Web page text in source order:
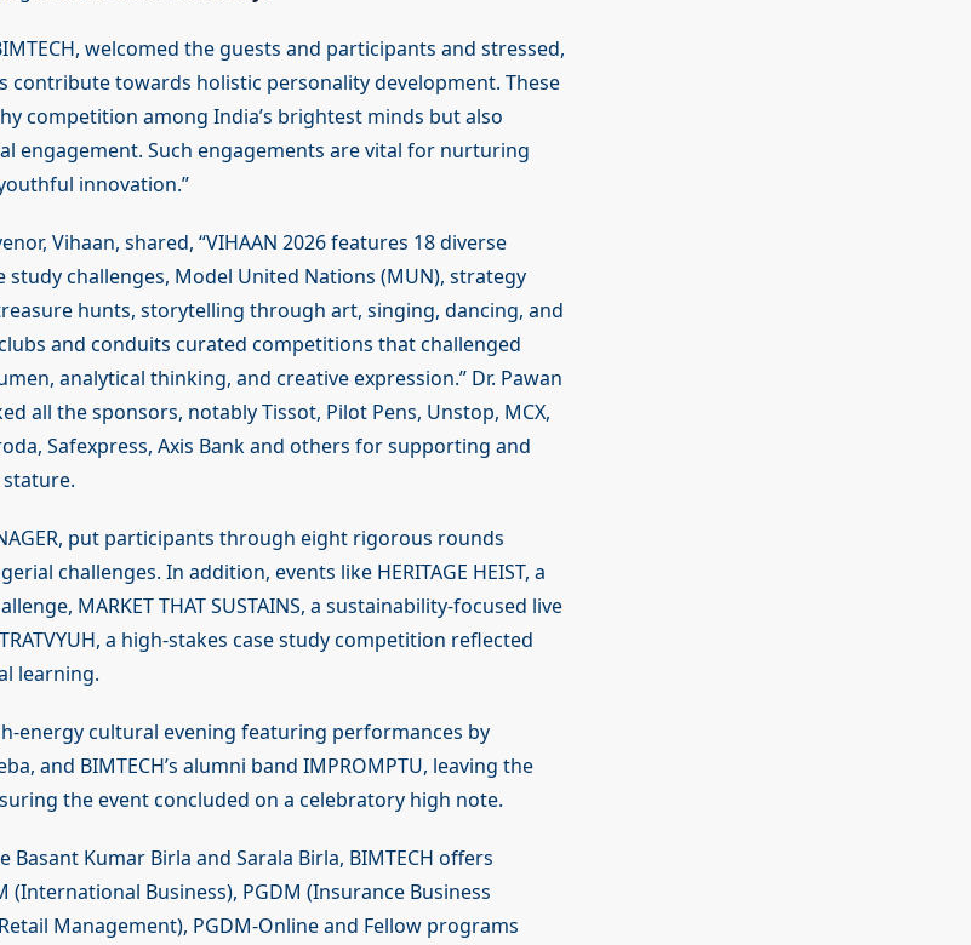
welcomed the guests and participants and stressed,
contribute towards holistic personality development. These
competition among India’s brightest minds but also
engagement. Such engagements are vital for nurturing
innovation.”
Vihaan, shared, “VIHAAN 2026 features 18 diverse
challenges, Model United Nations (MUN), strategy
hunts, storytelling through art, singing, dancing, and
and conduits curated competitions that challenged
analytical thinking, and creative expression.” Dr. Pawan
all the sponsors, notably Tissot, Pilot Pens, Unstop, MCX,
Safexpress, Axis Bank and others for supporting and
put participants through eight rigorous rounds
challenges. In addition, events like HERITAGE HEIST, a
MARKET THAT SUSTAINS, a sustainability-focused live
a high-stakes case study competition reflected
learning.
energy cultural evening featuring performances by
and BIMTECH’s alumni band IMPROMPTU, leaving the
the event concluded on a celebratory high note.
Kumar Birla and Sarala Birla, BIMTECH offers
(International Business), PGDM (Insurance Business
Management), PGDM-Online and Fellow programs